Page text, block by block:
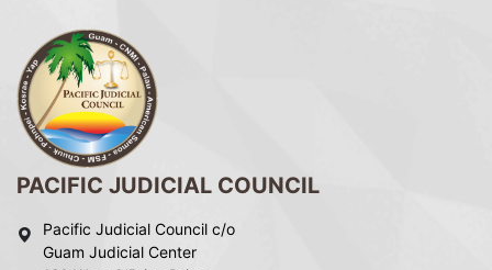
PACIFIC JUDICIAL COUNCIL
Pacific Judicial Council c/o
Guam Judicial Center